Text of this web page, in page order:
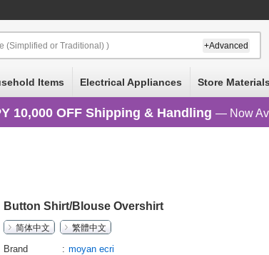
(Simplified or Traditional) ) +Advanced
Items Electrical Appliances Store
10,000 OFF Shipping & Handling — Now
Button Shirt/Blouse Overshirt
简体中文
繁體中文
Brand
moyan ecri